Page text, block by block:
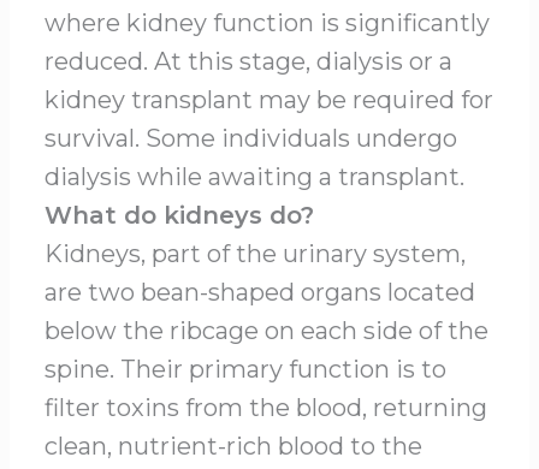
where kidney function is significantly
reduced. At this stage, dialysis or a
kidney transplant may be required for
survival. Some individuals undergo
dialysis while awaiting a transplant.
What do kidneys do?
Kidneys, part of the urinary system,
are two bean-shaped organs located
below the ribcage on each side of the
spine. Their primary function is to
filter toxins from the blood, returning
clean, nutrient-rich blood to the